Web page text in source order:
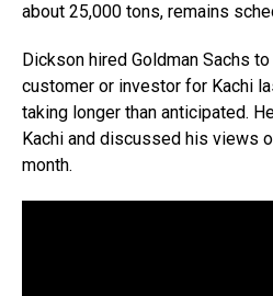
about 25,000 tons, remains
Dickson hired Goldman Sachs
customer or investor for Kachi
taking longer than anticipated.
Kachi and discussed his views
month.